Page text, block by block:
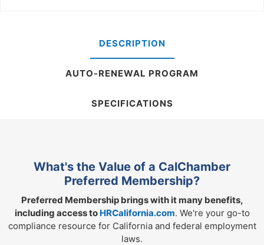
DESCRIPTION
AUTO-RENEWAL PROGRAM
SPECIFICATIONS
What's the Value of a CalChamber
Preferred Membership?
Preferred Membership brings with it many benefits,
including access to HRCalifornia.com. We're your go-to
compliance resource for California and federal employment
laws.